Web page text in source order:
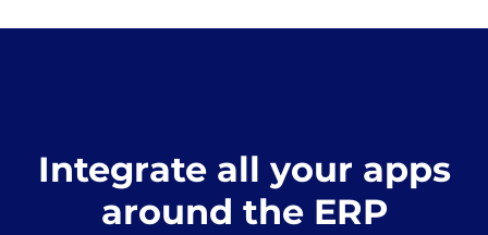
Integrate all your apps
around the ERP